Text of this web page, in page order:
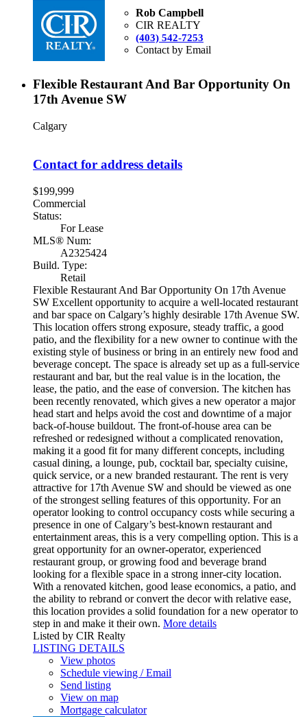
Rob Campbell
CIR REALTY
(403) 542-7253
Contact by Email
Flexible Restaurant And Bar Opportunity On
17th Avenue SW
Calgary
Contact for address details
$199,999
Commercial
Status:
For Lease
MLS® Num:
A2325424
Build. Type:
Retail
Flexible Restaurant And Bar Opportunity On 17th Avenue
SW Excellent opportunity to acquire a well-located restaurant
and bar space on Calgary’s highly desirable 17th Avenue SW.
This location offers strong exposure, steady traffic, a good
patio, and the flexibility for a new owner to continue with the
existing style of business or bring in an entirely new food and
beverage concept. The space is already set up as a full-service
restaurant and bar, but the real value is in the location, the
lease, the patio, and the ease of conversion. The kitchen has
been recently renovated, which gives a new operator a major
head start and helps avoid the cost and downtime of a major
back-of-house buildout. The front-of-house area can be
refreshed or redesigned without a complicated renovation,
making it a good fit for many different concepts, including
casual dining, a lounge, pub, cocktail bar, specialty cuisine,
quick service, or a new branded restaurant. The rent is very
attractive for 17th Avenue SW and should be viewed as one
of the strongest selling features of this opportunity. For an
operator looking to control occupancy costs while securing a
presence in one of Calgary’s best-known restaurant and
entertainment areas, this is a very compelling option. This is a
great opportunity for an owner-operator, experienced
restaurant group, or growing food and beverage brand
looking for a flexible space in a strong inner-city location.
With a renovated kitchen, good lease economics, a patio, and
the ability to rebrand or convert the decor with relative ease,
this location provides a solid foundation for a new operator to
step in and make it their own. More details
Listed by CIR Realty
LISTING DETAILS
View photos
Schedule viewing / Email
Send listing
View on map
Mortgage calculator